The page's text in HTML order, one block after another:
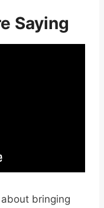
Saying
bringing